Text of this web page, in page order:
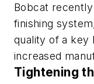
Bobcat
finishing
quality of a key
increased
Tightening